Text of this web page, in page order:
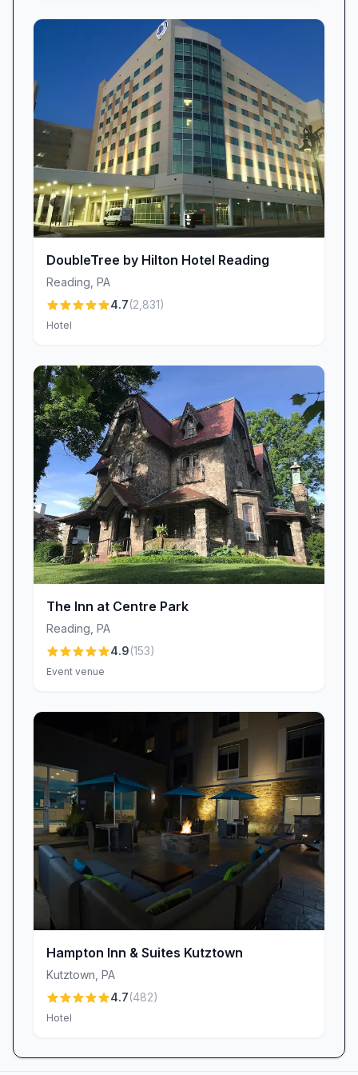
which is why we’ve created a welcoming
environment for all four-legged travelers.
Guests frequently comment on the ease of our
pet policy, noting, “Pet friendly with a nice dog
walk area,” so you can rest assured your
companion will enjoy their stay as much as you.
Prime Location & Local Attractions
Our Hamburg location puts you minutes away
from major highways, retail outlets, and
popular dining destinations. Business travelers
and regional conference centers, while leisure
seekers love exploring nearby attractions such
as Cabela’s flagship store. “It was very close to
and entertainment. With quick connections to
local restaurants, coffee shops, and parks,
you’ll find that everything you need is right at
your fingertips.
Value-Driven Hospitality
Microtel Inn & Suites by Wyndham Hamburg
strives to balance quality and affordability. Many
guests feel they receive “above average value
compared to other area same star hotels,”
enjoying modern amenities without a hefty price
tag. We’re transparent about fees—particularly
our pet charge—and continuously review our
pricing to ensure competitiveness. While some
have mentioned higher pet fees in comparison
and inviting atmosphere provide a worthwhile
return on your investment.
Ongoing Improvements & Commitment to
Excellence
We recognize that property upkeep is essential
to delivering an outstanding guest experience.
Feedback about aging features—like squeaky
floors, peeling wallpaper, or rattling elevators—
has fueled our commitment to ongoing
renovations. Our maintenance team works
upgrade room interiors, and ensure every
Discover why Microtel Inn & Suites by
DoubleTree by Hilton Hotel Reading
Reading PA
4.7(2,831)
Hotel
The Inn at Centre Park
Reading PA
4.9(153)
Event venue
Hampton Inn & Suites Kutztown
Kutztown PA
4.7(482)
Hotel